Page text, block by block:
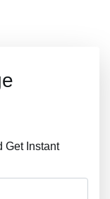
Get Instant